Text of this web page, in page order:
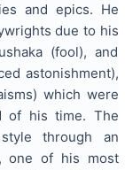
and epics. He
due to his
(fool), and
astonishment),
which were
of his time. The
through an
, one of his most